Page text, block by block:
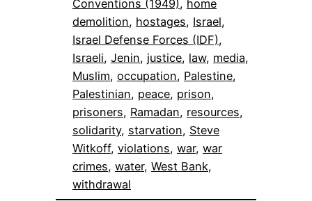
Conventions (1949), home
demolition, hostages, Israel
Israel Defense Forces (IDF)
Israeli, Jenin, justice, law, media
Muslim, occupation, Palestine
Palestinian, peace, prison
prisoners, Ramadan, resources
solidarity, starvation, Steve
Witkoff, violations, war, war
crimes, water, West Bank
withdrawal